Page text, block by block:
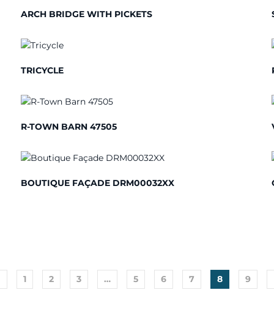
ARCH BRIDGE WITH PICKETS
TRICYCLE
R-TOWN BARN 47505
BOUTIQUE FAÇADE DRM00032XX
1 2 3 … 5 6 7 8 9